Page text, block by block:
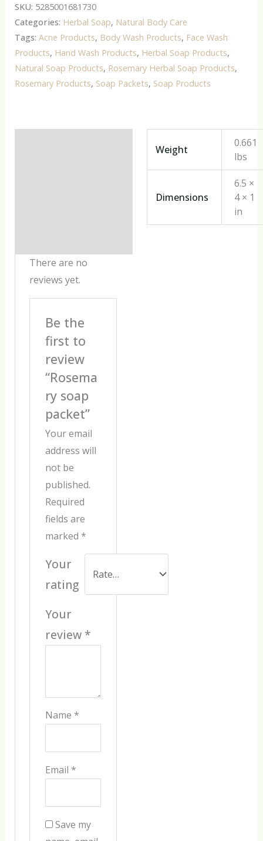
SKU: 5285001681730
Categories: Herbal Soap, Natural Body Care
Tags: Acne Products, Body Wash Products, Face Wash
Products, Hand Wash Products, Herbal Soap Products,
Natural Soap Products, Rosemary Herbal Soap Products,
Rosemary Products, Soap Packets, Soap Products
Weight
0.661
lbs
Dimensions
6.5 ×
4 × 1
in
There are no
reviews yet.
Be the
first to
review
“Rosema
ry soap
packet”
Your email
address will
not be
published.
Required
fields are
marked *
Your
rating
Your
review *
Name *
Email *
Save my